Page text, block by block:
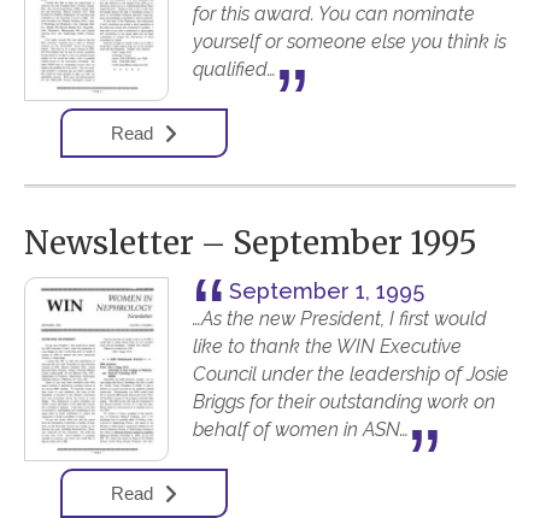
for this award. You can nominate
yourself or someone else you think is
qualified…
Read
Newsletter – September 1995
September 1, 1995
…As the new President, I first would
like to thank the WIN Executive
Council under the leadership of Josie
Briggs for their outstanding work on
behalf of women in ASN…
Read